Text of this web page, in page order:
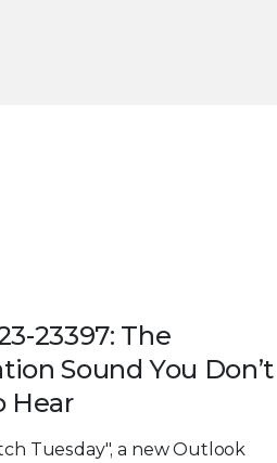
23397: The
Sound You Don’t
Hear
Tuesday", a new Outlook